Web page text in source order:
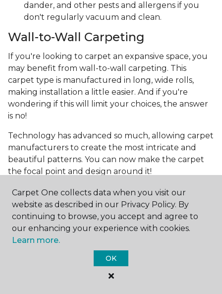
dander, and other pests and allergens if you
don't regularly vacuum and clean.
Wall-to-Wall Carpeting
If you're looking to carpet an expansive space, you
may benefit from wall-to-wall carpeting. This
carpet type is manufactured in long, wide rolls,
making installation a little easier. And if you're
wondering if this will limit your choices, the answer
is no!
Technology has advanced so much, allowing carpet
manufacturers to create the most intricate and
beautiful patterns. You can now make the carpet
the focal point and design around it!
Frequently Asked
Questions
What is the best grade of carpet?
high-end carpets delivering more quality and
durability. High-end carpets are usually made of
Carpet One collects data when you visit our
website as described in our Privacy Policy. By
continuing to browse, you accept and agree to
our enhancing your experience with cookies.
Learn more.
OK